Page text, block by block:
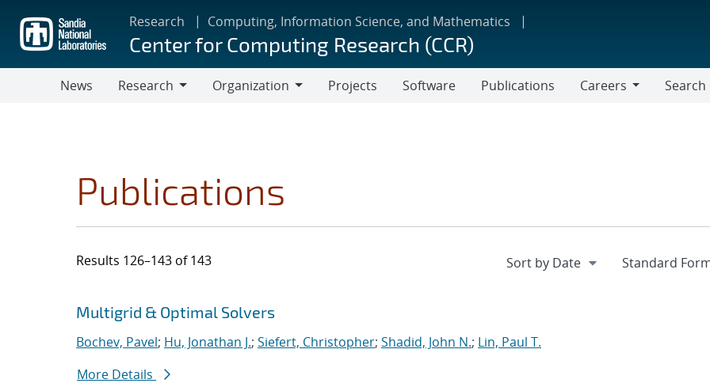
main
content
Research Computing, Information Science, and Mathematics
Center for Computing Research (CCR)
News
Research
Organization
Projects Software Publications
Careers
Search
Publications
Results 126–143 of 143
Search results
Jump to search filters
Multigrid & Optimal Solvers
Bochev, Pavel; Hu, Jonathan J.; Siefert, Christopher; Shadid, John N.; Lin, Paul T.
More Details